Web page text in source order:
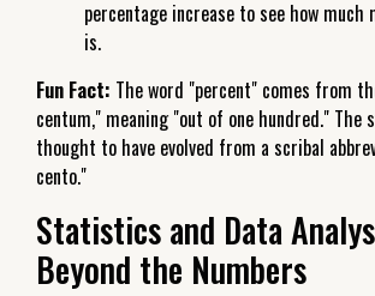
percentage increase to see how much
is.
Fun Fact: The word "percent" comes from
centum," meaning "out of one hundred." The
thought to have evolved from a scribal
cento."
Statistics and Data
Beyond the Numbers